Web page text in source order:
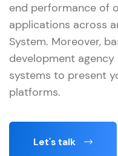
end performance of
applications across
System. Moreover,
development
systems to present
platforms.
Let's talk